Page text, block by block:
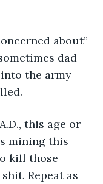
dad
the army
mining this
kill those
Repeat as